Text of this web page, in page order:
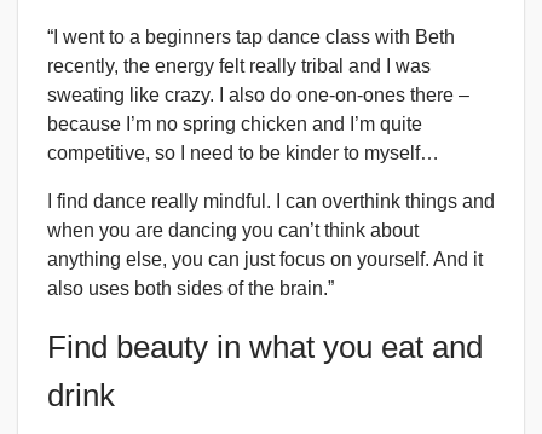
“I went to a beginners tap dance class with Beth
recently, the energy felt really tribal and I was
sweating like crazy. I also do one-on-ones there –
because I’m no spring chicken and I’m quite
competitive, so I need to be kinder to myself…
I find dance really mindful. I can overthink things and
when you are dancing you can’t think about
anything else, you can just focus on yourself. And it
also uses both sides of the brain.”
Find beauty in what you eat and
drink